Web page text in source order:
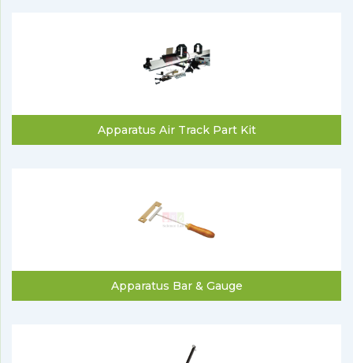
Apparatus Air Track Part Kit
Apparatus Bar & Gauge